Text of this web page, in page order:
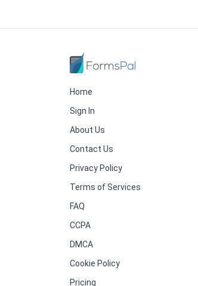
Home
Sign In
About Us
Contact Us
Privacy Policy
Terms of Services
FAQ
CCPA
DMCA
Cookie Policy
Pricing